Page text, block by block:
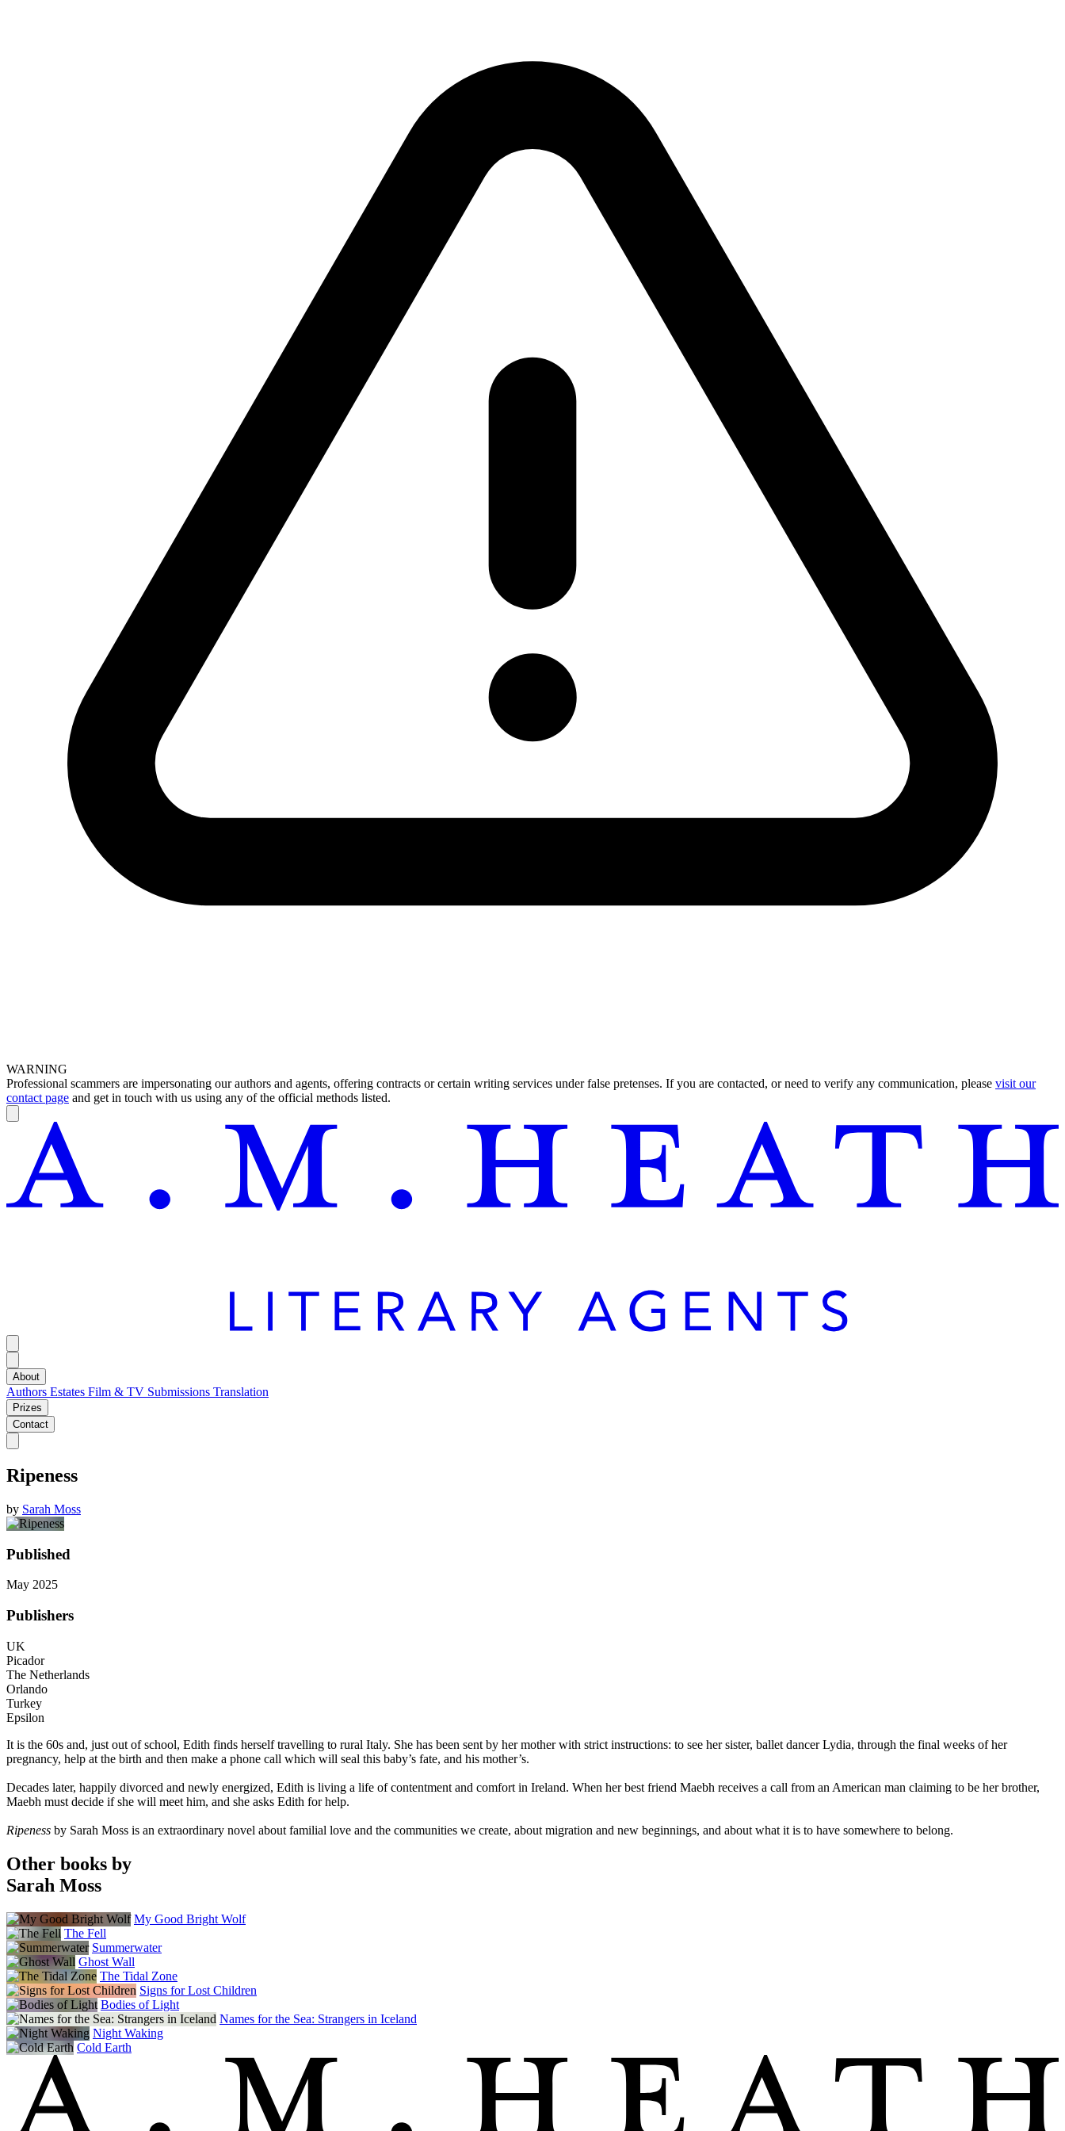
WARNING
Professional scammers are impersonating our authors and agents, offering contracts or certain writing services under false pretenses. If you are contacted, or need to verify any communication, please visit our
contact page and get in touch with us using any of the official methods listed.
About
Authors Estates Film & TV Submissions Translation
Prizes
Contact
Ripeness
by Sarah Moss
Published
May 2025
Publishers
UK
Picador
The Netherlands
Orlando
Turkey
Epsilon
It is the 60s and, just out of school, Edith finds herself travelling to rural Italy. She has been sent by her mother with strict instructions: to see her sister, ballet dancer Lydia, through the final weeks of her
pregnancy, help at the birth and then make a phone call which will seal this baby’s fate, and his mother’s.
Decades later, happily divorced and newly energized, Edith is living a life of contentment and comfort in Ireland. When her best friend Maebh receives a call from an American man claiming to be her brother,
Maebh must decide if she will meet him, and she asks Edith for help.
Ripeness by Sarah Moss is an extraordinary novel about familial love and the communities we create, about migration and new beginnings, and about what it is to have somewhere to belong.
Other books by
Sarah Moss
My Good Bright Wolf
The Fell
Summerwater
Ghost Wall
The Tidal Zone
Signs for Lost Children
Bodies of Light
Names for the Sea: Strangers in Iceland
Night Waking
Cold Earth